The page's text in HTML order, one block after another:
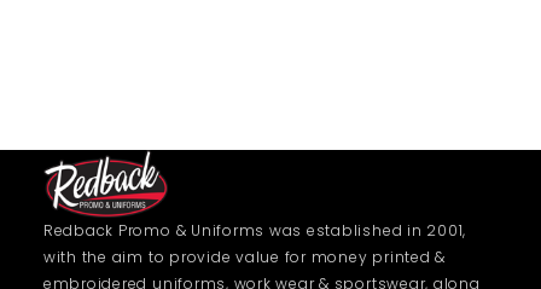
Redback Promo & Uniforms was established in 2001,
with the aim to provide value for money printed &
embroidered uniforms, work wear & sportswear, along